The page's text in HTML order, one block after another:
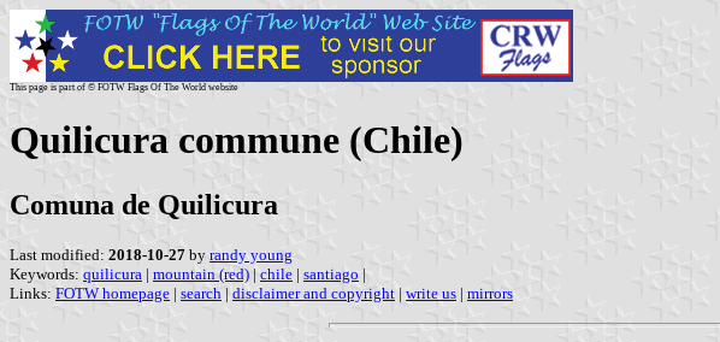
This page is part of © FOTW Flags Of The World website
Quilicura commune (Chile)
Comuna de Quilicura
Last modified: 2018-10-27 by randy young
Keywords: quilicura | mountain (red) | chile | santiago |
Links: FOTW homepage | search | disclaimer and copyright | write us | mirrors